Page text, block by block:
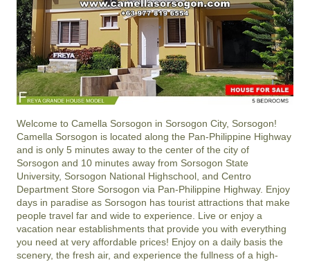
Welcome to Camella Sorsogon in Sorsogon City, Sorsogon!
Camella Sorsogon is located along the Pan-Philippine Highway
and is only 5 minutes away to the center of the city of
Sorsogon and 10 minutes away from Sorsogon State
University, Sorsogon National Highschool, and Centro
Department Store Sorsogon via Pan-Philippine Highway. Enjoy
days in paradise as Sorsogon has tourist attractions that make
people travel far and wide to experience. Live or enjoy a
vacation near establishments that provide you with everything
you need at very affordable prices! Enjoy on a daily basis the
scenery, the fresh air, and experience the fullness of a high-